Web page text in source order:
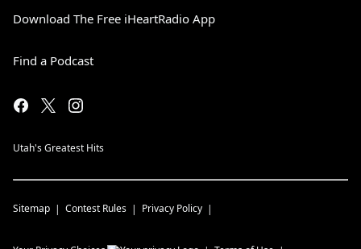
Download The Free iHeartRadio App
Find a Podcast
Utah's Greatest Hits
Sitemap Contest Rules Privacy Policy